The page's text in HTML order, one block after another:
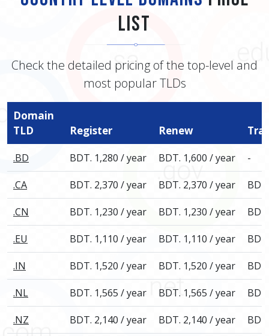
List
Check the detailed pricing of the top-level and
most popular TLDs
Domain
TLD
Register Renew
.BD BDT. 1,280 / year BDT. 1,600 / year -
.CA BDT. 2,370 / year BDT. 2,370 / year
.CN BDT. 1,230 / year BDT. 1,230 / year
.EU BDT. 1,110 / year BDT. 1,110 / year
.IN BDT. 1,520 / year BDT. 1,520 / year
.NL BDT. 1,565 / year BDT. 1,565 / year
.NZ BDT. 2,140 / year BDT. 2,140 / year